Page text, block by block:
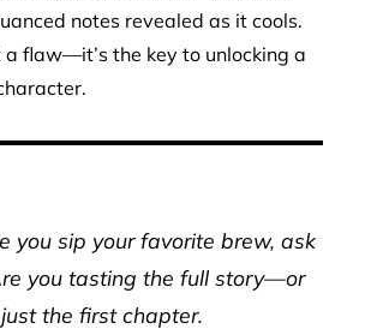
notes revealed as it cools.
a flaw—it’s the key to unlocking a
you sip your favorite brew, ask
you tasting the full story—or
just the first chapter.